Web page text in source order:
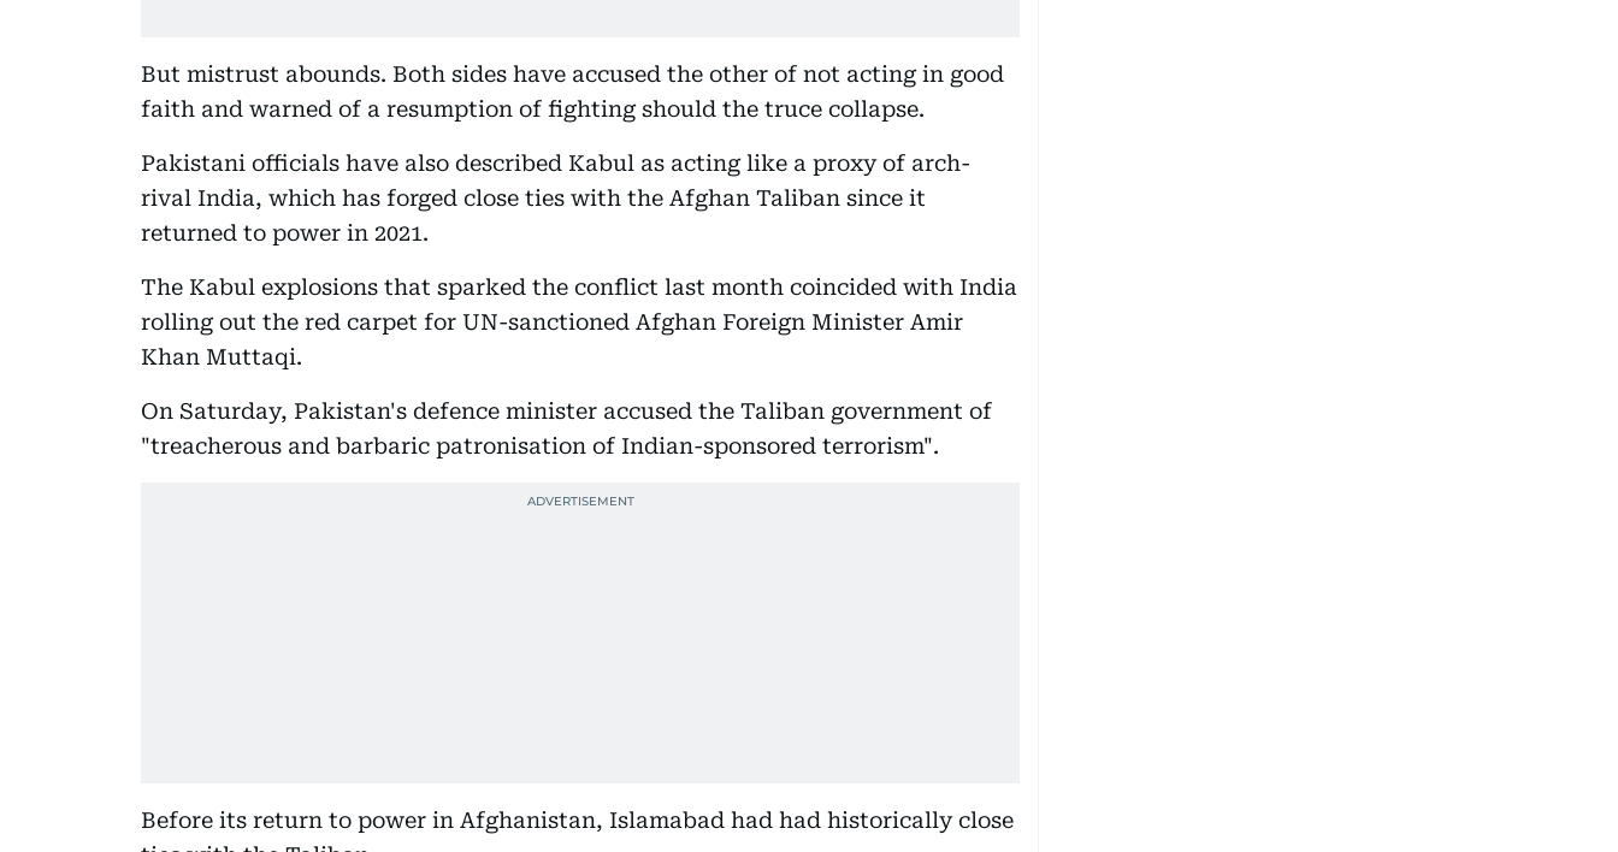
But mistrust abounds. Both sides have accused the other of not acting in good
faith and warned of a resumption of fighting should the truce collapse.
Pakistani officials have also described Kabul as acting like a proxy of arch-
rival India, which has forged close ties with the Afghan Taliban since it
returned to power in 2021.
The Kabul explosions that sparked the conflict last month coincided with India
rolling out the red carpet for UN-sanctioned Afghan Foreign Minister Amir
Khan Muttaqi.
On Saturday, Pakistan's defence minister accused the Taliban government of
"treacherous and barbaric patronisation of Indian-sponsored terrorism".
Before its return to power in Afghanistan, Islamabad had had historically close